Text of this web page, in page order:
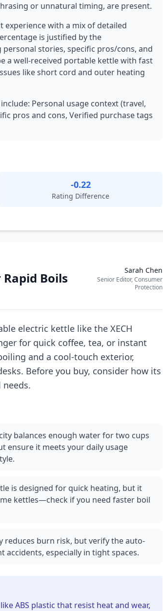
or unnatural timing, are present.
experience with a mix of detailed
is justified by the
stories, specific pros/cons, and
a well-received portable kettle with fast
like short cord and outer heating
Personal usage context (travel,
pros and cons, Verified purchase tags
-0.22
Rating Difference
Boils
Sarah Chen
Senior Editor, Consumer
Protection
electric kettle like the XECH
for quick coffee, tea, or instant
and a cool-touch exterior,
Before you buy, consider how its
needs.
balances enough water for two cups
ensure it meets your daily usage
is designed for quick heating, but it
kettles—check if you need faster boil
reduces burn risk, but verify the auto-
especially in tight spaces.
ABS plastic that resist heat and wear,